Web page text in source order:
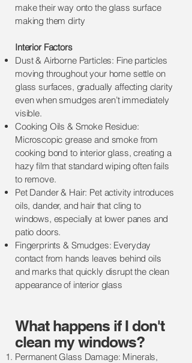
make their way onto the glass surface
making them dirty
Interior Factors
Dust & Airborne Particles: Fine particles
moving throughout your home settle on
glass surfaces, gradually affecting clarity
even when smudges aren’t immediately
visible.
Cooking Oils & Smoke Residue:
Microscopic grease and smoke from
cooking bond to interior glass, creating a
hazy film that standard wiping often fails
to remove.
Pet Dander & Hair: Pet activity introduces
oils, dander, and hair that cling to
windows, especially at lower panes and
patio doors.
Fingerprints & Smudges: Everyday
contact from hands leaves behind oils
and marks that quickly disrupt the clean
appearance of interior glass
​​What happens if I don't
clean my windows?
Permanent Glass Damage: Minerals,